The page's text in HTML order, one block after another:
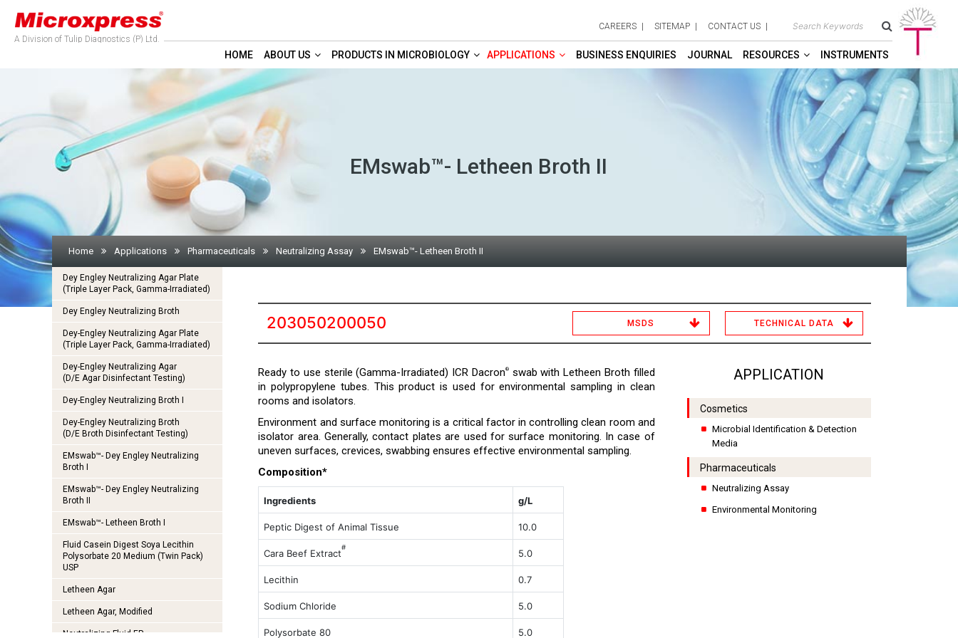
A Division of Tulip Diagnostics (P) Ltd.
CAREERS SITEMAP CONTACT US
HOME ABOUT US PRODUCTS IN MICROBIOLOGY APPLICATIONS BUSINESS ENQUIRIES JOURNAL RESOURCES INSTRUMENTS
EMswab™- Letheen Broth II
Home Applications Pharmaceuticals Neutralizing Assay EMswab™- Letheen Broth II
203050200050 MSDS TECHNICAL DATA
APPLICATION
Cosmetics
Microbial Identification & Detection
Media
Pharmaceuticals
Neutralizing Assay
Environmental Monitoring
Ready to use sterile (Gamma-Irradiated) ICR Dacron®swab with Letheen Broth filled
in polypropylene tubes. This product is used for environmental sampling in clean
rooms and isolators.
Environment and surface monitoring is a critical factor in controlling clean room and
isolator area. Generally, contact plates are used for surface monitoring. In case of
uneven surfaces, crevices, swabbing ensures effective environmental sampling.
Composition*
Ingredients g/L
Peptic Digest of Animal Tissue 10.0
Cara Beef Extract
#
5.0
Lecithin 0.7
Sodium Chloride 5.0
Polysorbate 80 5.0
Dey Engley Neutralizing Agar Plate
(Triple Layer Pack, Gamma-Irradiated)
Dey Engley Neutralizing Broth
Dey-Engley Neutralizing Agar Plate
(Triple Layer Pack, Gamma-Irradiated)
Dey-Engley Neutralizing Agar
(D/E Agar Disinfectant Testing)
Dey-Engley Neutralizing Broth I
Dey-Engley Neutralizing Broth
(D/E Broth Disinfectant Testing)
EMswab™- Dey Engley Neutralizing
Broth I
EMswab™- Dey Engley Neutralizing
Broth II
EMswab™- Letheen Broth I
Fluid Casein Digest Soya Lecithin
Polysorbate 20 Medium (Twin Pack)
USP
Letheen Agar
Letheen Agar, Modified
Neutralizing Fluid EP